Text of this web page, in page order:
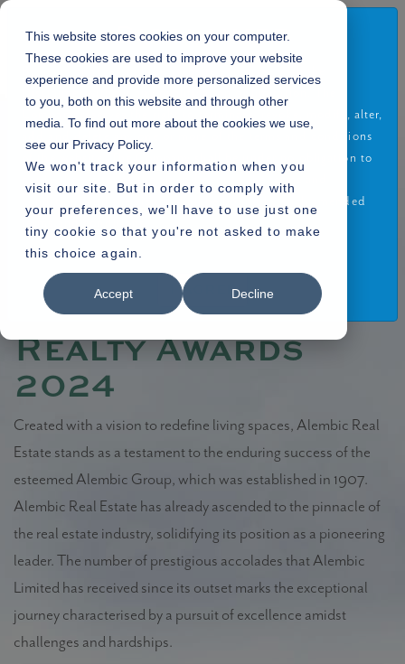
This website stores cookies on your computer.
These cookies are used to improve your website
experience and provide more personalized services
to you, both on this website and through other
media. To find out more about the cookies we use,
see our Privacy Policy.
We won't track your information when you
visit our site. But in order to comply with
your preferences, we'll have to use just one
tiny cookie so that you're not asked to make
this choice again.
Accept Decline
Home » Blogs » Alembic Real Estate Wins ET Realty Awards 2024
30.03.2024
Alembic Real
Estate Wins ET
Realty Awards
2024
Created with a vision to redefine living spaces, Alembic Real
Estate stands as a testament to the enduring success of the
esteemed Alembic Group, which was established in 1907.
Alembic Real Estate has already ascended to the pinnacle of
the real estate industry, solidifying its position as a pioneering
leader. The number of prestigious accolades thatAlembic
Limited has received since its outset marks the exceptional
journey characterised by a pursuit of excellence amidst
challenges and hardships.
Disclaimer
Company reserves the right to terminate, revoke, modify, alter,
add and delete any one or more of the terms and conditions
of the website. The Company shall be under no obligation to
conditions and the visitor shall be bound by such amended
Read More
I Agree